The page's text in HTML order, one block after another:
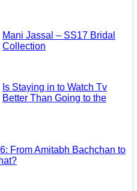
Mani Jassal – SS17 Bridal
Collection
Is Staying in to Watch Tv
Better Than Going to the
From Amitabh Bachchan to